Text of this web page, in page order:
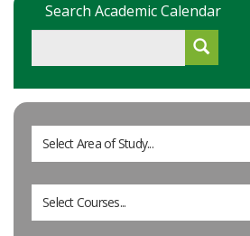
Search Academic Calendar
Select Area of Study...
Select Courses...